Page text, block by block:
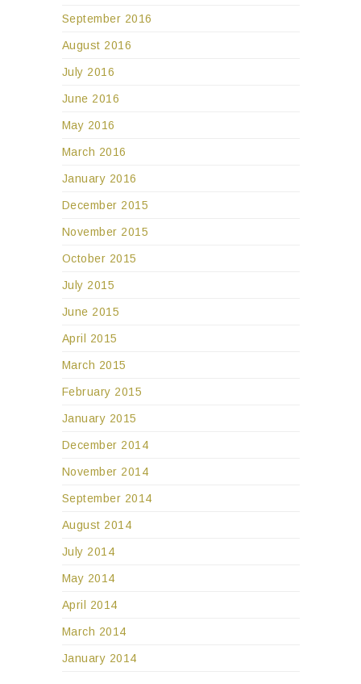
September 2016
August 2016
July 2016
June 2016
May 2016
March 2016
January 2016
December 2015
November 2015
October 2015
July 2015
June 2015
April 2015
March 2015
February 2015
January 2015
December 2014
November 2014
September 2014
August 2014
July 2014
May 2014
April 2014
March 2014
January 2014